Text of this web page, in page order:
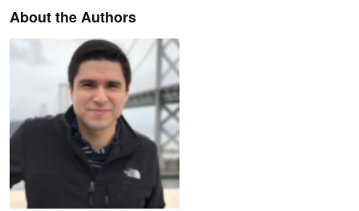
About the Authors